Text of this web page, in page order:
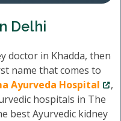
Delhi
doctor in Khadda, then
name that comes to
Ayurveda Hospital
,
hospitals in The
best Ayurvedic kidney